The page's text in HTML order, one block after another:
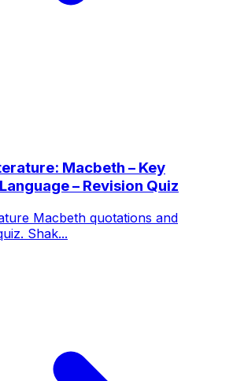
Macbeth – Key
– Revision Quiz
Macbeth quotations and
Shak...